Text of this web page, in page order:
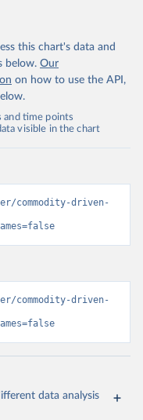
this chart's data and
below. Our
on how to use the API,
and time points
visible in the chart
commodity-driven-
commodity-driven-
data analysis